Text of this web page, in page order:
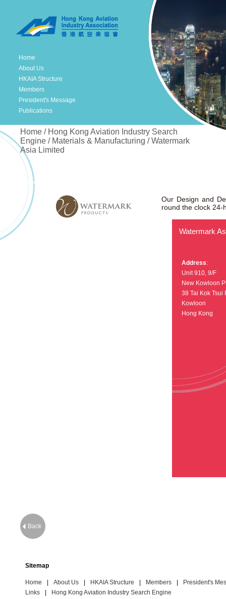
Home
About Us
HKAIA Structure
Members
President's Message
Publications
Home / Hong Kong Aviation Industry Search
Engine / Materials & Manufacturing / Watermark
Asia Limited
Our Design and
round the clock 24-
Watermark
Address:
Unit 910, 9/F
New Kowloon
38 Tai Kok Tsui
Kowloon
Hong Kong
Back
Sitemap
Home About Us HKAIA Structure Members
President's
Links
Hong Kong Aviation Industry Search Engine